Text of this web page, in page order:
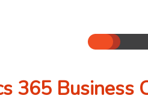
365 Business